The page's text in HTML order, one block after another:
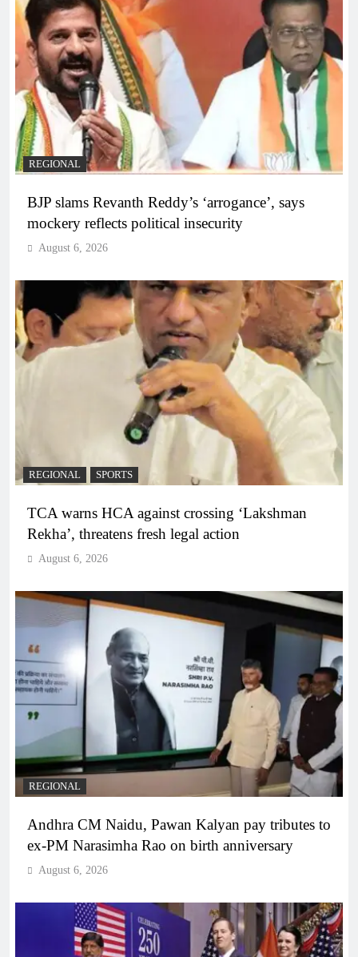
REGIONAL
BJP slams Revanth Reddy’s ‘arrogance’, says
mockery reflects political insecurity
August 6, 2026
REGIONAL SPORTS
TCA warns HCA against crossing ‘Lakshman
Rekha’, threatens fresh legal action
August 6, 2026
REGIONAL
Andhra CM Naidu, Pawan Kalyan pay tributes to
ex-PM Narasimha Rao on birth anniversary
August 6, 2026